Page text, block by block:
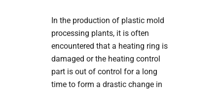
In the production of plastic mold
processing plants, it is often
encountered that a heating ring is
damaged or the heating control
part is out of control for a long
time to form a drastic change in